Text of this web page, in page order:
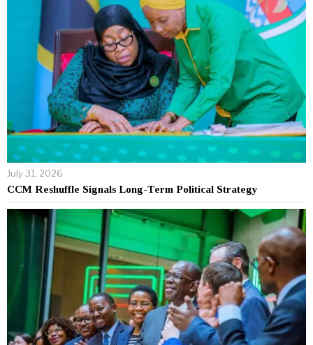
July 31, 2026
CCM Reshuffle Signals Long-Term Political Strategy